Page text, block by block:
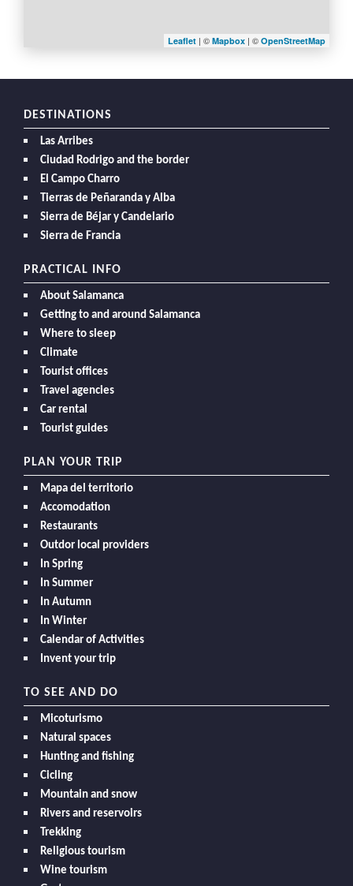
Leaflet | © Mapbox | © OpenStreetMap
DESTINATIONS
Las Arribes
Ciudad Rodrigo and the border
El Campo Charro
Tierras de Peñaranda y Alba
Sierra de Béjar y Candelario
Sierra de Francia
PRACTICAL INFO
About Salamanca
Getting to and around Salamanca
Where to sleep
Climate
Tourist offices
Travel agencies
Car rental
Tourist guides
PLAN YOUR TRIP
Mapa del territorio
Accomodation
Restaurants
Outdor local providers
In Spring
In Summer
In Autumn
In Winter
Calendar of Activities
Invent your trip
TO SEE AND DO
Micoturismo
Natural spaces
Hunting and fishing
Cicling
Mountain and snow
Rivers and reservoirs
Trekking
Religious tourism
Wine tourism